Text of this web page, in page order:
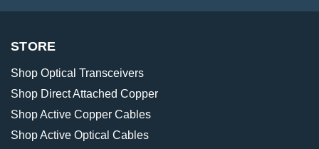
STORE
Shop Optical Transceivers
Shop Direct Attached Copper
Shop Active Copper Cables
Shop Active Optical Cables